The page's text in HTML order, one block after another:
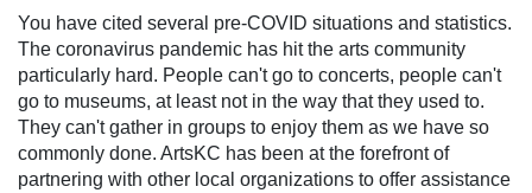
You have cited several pre-COVID situations and statistics.
The coronavirus pandemic has hit the arts community
particularly hard. People can't go to concerts, people can't
go to museums, at least not in the way that they used to.
They can't gather in groups to enjoy them as we have so
commonly done. ArtsKC has been at the forefront of
partnering with other local organizations to offer assistance